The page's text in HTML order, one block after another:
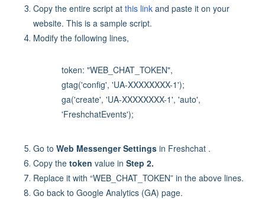
Copy the entire script at this link and paste it on your
website. This is a sample script.
Modify the following lines,
token: "WEB_CHAT_TOKEN",
gtag('config', 'UA-XXXXXXXX-1');
ga('create', 'UA-XXXXXXXX-1', 'auto',
'FreshchatEvents');
Go to Web Messenger Settings in Freshchat .
Copy the token value in Step 2.
Replace it with “WEB_CHAT_TOKEN” in the above lines.
Go back to Google Analytics (GA) page.